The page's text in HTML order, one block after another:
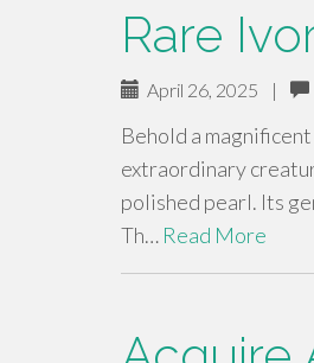
Rare
April 26, 2025 |
Behold a
extraordinary
polished pearl. Its
Th… Read More